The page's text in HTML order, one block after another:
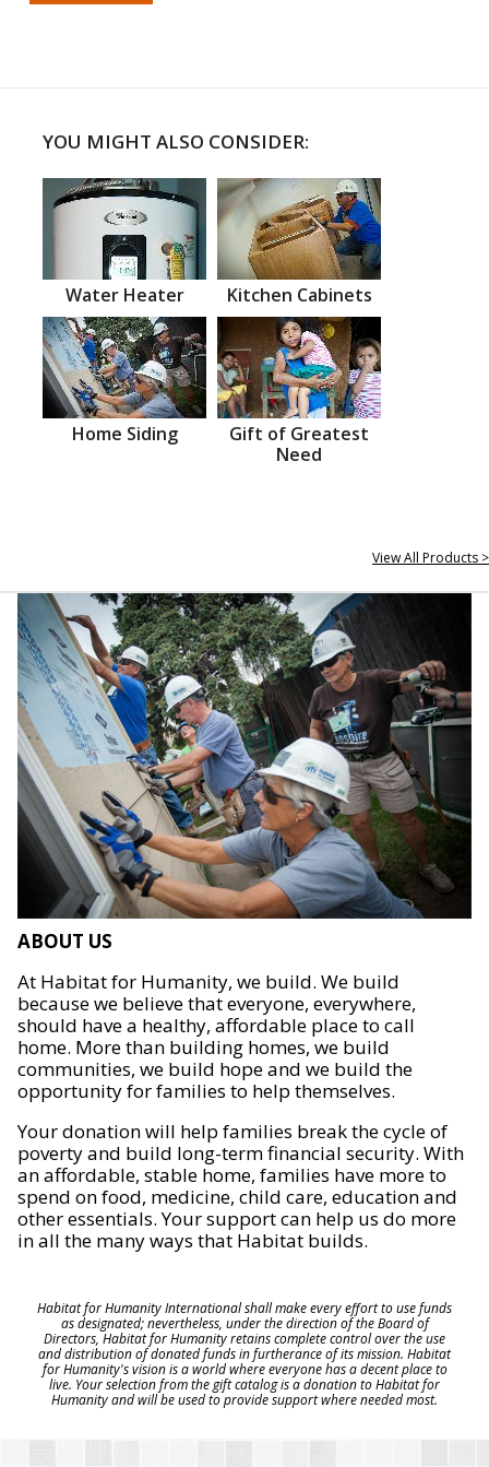
YOU MIGHT ALSO CONSIDER:
Water Heater Kitchen Cabinets
Home Siding
Gift of Greatest
Need
View All Products >
ABOUT US
At Habitat for Humanity, we build. We build
because we believe that everyone, everywhere,
should have a healthy, affordable place to call
home. More than building homes, we build
communities, we build hope and we build the
opportunity for families to help themselves.
Your donation will help families break the cycle of
poverty and build long-term financial security. With
an affordable, stable home, families have more to
spend on food, medicine, child care, education and
other essentials. Your support can help us do more
in all the many ways that Habitat builds.
Habitat for Humanity International shall make every effort to use funds
as designated; nevertheless, under the direction of the Board of
Directors, Habitat for Humanity retains complete control over the use
and distribution of donated funds in furtherance of its mission. Habitat
for Humanity's vision is a world where everyone has a decent place to
live. Your selection from the gift catalog is a donation to Habitat for
Humanity and will be used to provide support where needed most.